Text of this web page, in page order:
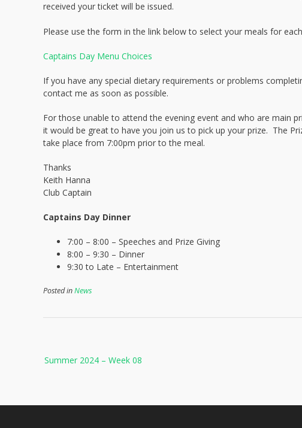
received your ticket will be issued.
Please use the form in the link below to select your meals for
Captains Day Menu Choices
If you have any special dietary requirements or problems
contact me as soon as possible.
For those unable to attend the evening event and who are main
it would be great to have you join us to pick up your prize. The
take place from 7:00pm prior to the meal.
Thanks
Keith Hanna
Club Captain
Captains Day Dinner
7:00 – 8:00 – Speeches and Prize Giving
8:00 – 9:30 – Dinner
9:30 to Late – Entertainment
Posted inNews
navigation
Summer 2024 – Week 08